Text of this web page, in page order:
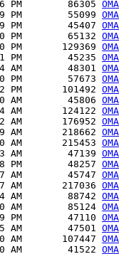
PM        86305
PM        55099
PM        45407
PM        65132
PM       129369
PM        45235
AM        48301
PM        57673
PM       101492
AM        45806
AM       124122
AM       176952
AM       218662
AM       215453
AM        47139
PM        48257
AM        45747
AM       217036
AM        88742
AM        85124
PM        47110
AM        47501
AM       107447
AM        41522